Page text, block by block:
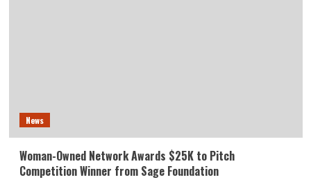
News
Woman-Owned Network Awards $25K to Pitch
Competition Winner from Sage Foundation